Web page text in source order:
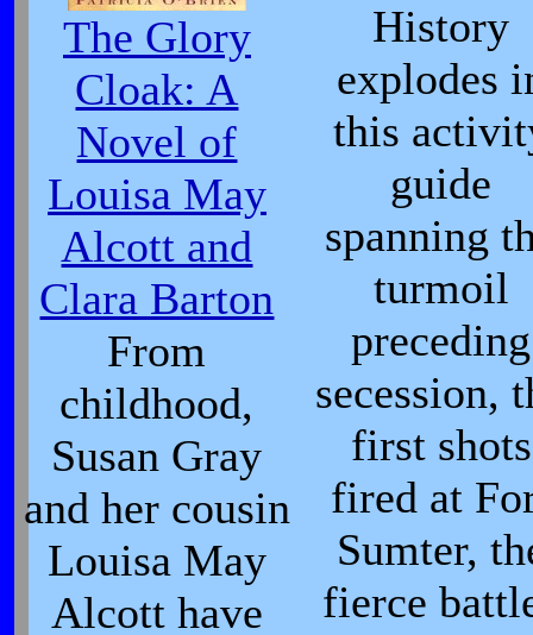
The Glory
Cloak: A
Novel of
Louisa May
Alcott and
Clara Barton
From
childhood,
Susan Gray
and her cousin
Louisa May
Alcott have
History
explodes
this
guide
spanning
turmoil
preceding
secession,
first shots
fired at
Sumter,
fierce